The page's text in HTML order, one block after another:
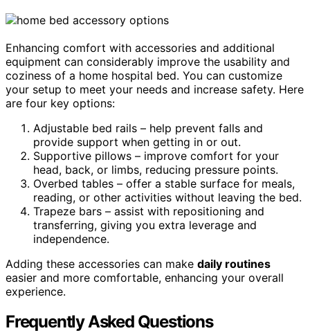
Enhancing comfort with accessories and additional
equipment can considerably improve the usability and
coziness of a home hospital bed. You can customize
your setup to meet your needs and increase safety. Here
are four key options:
Adjustable bed rails – help prevent falls and
provide support when getting in or out.
Supportive pillows – improve comfort for your
head, back, or limbs, reducing pressure points.
Overbed tables – offer a stable surface for meals,
reading, or other activities without leaving the bed.
Trapeze bars – assist with repositioning and
transferring, giving you extra leverage and
independence.
Adding these accessories can make daily routines
easier and more comfortable, enhancing your overall
experience.
Frequently Asked Questions